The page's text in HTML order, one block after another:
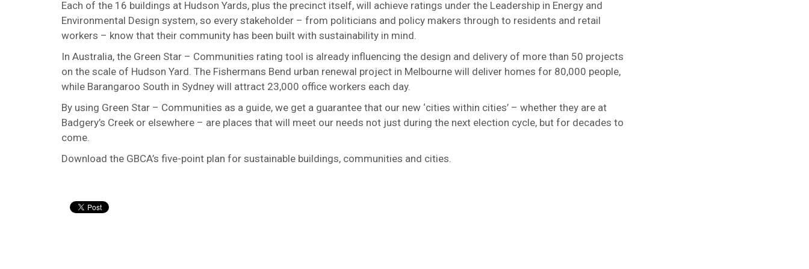
Each of the 16 buildings at Hudson Yards, plus the precinct itself, will achieve ratings under the Leadership in Energy and
Environmental Design system, so every stakeholder – from politicians and policy makers through to residents and retail
workers – know that their community has been built with sustainability in mind.
In Australia, the Green Star – Communities rating tool is already influencing the design and delivery of more than 50 projects
on the scale of Hudson Yard. The Fishermans Bend urban renewal project in Melbourne will deliver homes for 80,000 people,
while Barangaroo South in Sydney will attract 23,000 office workers each day.
By using Green Star – Communities as a guide, we get a guarantee that our new ‘cities within cities’ – whether they are at
Badgery’s Creek or elsewhere – are places that will meet our needs not just during the next election cycle, but for decades to
come.
Download the GBCA’s five-point plan for sustainable buildings, communities and cities.